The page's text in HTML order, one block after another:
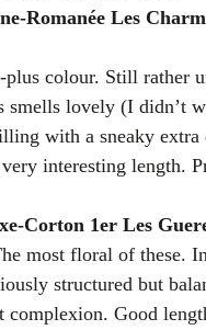
Romanée Les
colour. Still rather
smells lovely (I didn’t
with a sneaky extra
interesting length.
Corton 1er Les
most floral of these.
structured but
complexion. Good